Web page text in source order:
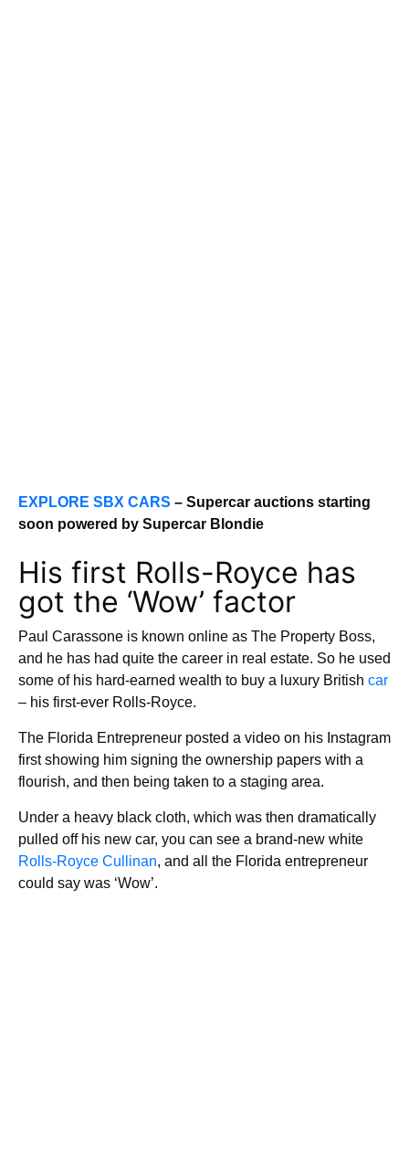
EXPLORE SBX CARS – Supercar auctions starting
soon powered by Supercar Blondie
His first Rolls-Royce has
got the ‘Wow’ factor
Paul Carassone is known online as The Property Boss,
and he has had quite the career in real estate. So he used
some of his hard-earned wealth to buy a luxury British car
– his first-ever Rolls-Royce.
The Florida Entrepreneur posted a video on his Instagram
first showing him signing the ownership papers with a
flourish, and then being taken to a staging area.
Under a heavy black cloth, which was then dramatically
pulled off his new car, you can see a brand-new white
Rolls-Royce Cullinan, and all the Florida entrepreneur
could say was ‘Wow’.